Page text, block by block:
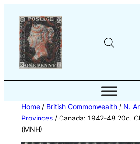
content
Home/ British Commonwealth/ N.
Provinces/ Canada: 1942-48 20c.
(MNH)